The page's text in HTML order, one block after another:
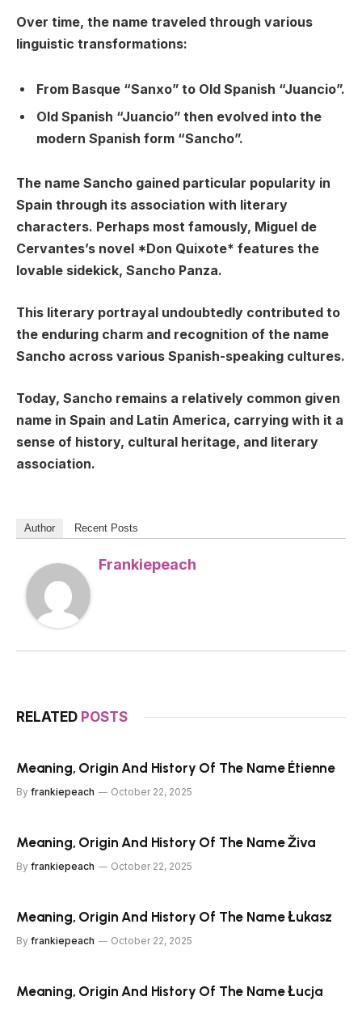
Over time, the name traveled through various
linguistic transformations:
From Basque “Sanxo” to Old Spanish “Juancio”.
Old Spanish “Juancio” then evolved into the
modern Spanish form “Sancho”.
The name Sancho gained particular popularity in
Spain through its association with literary
characters. Perhaps most famously, Miguel de
Cervantes’s novel *Don Quixote* features the
lovable sidekick, Sancho Panza.
This literary portrayal undoubtedly contributed to
the enduring charm and recognition of the name
Sancho across various Spanish-speaking cultures.
Today, Sancho remains a relatively common given
name in Spain and Latin America, carrying with it a
sense of history, cultural heritage, and literary
association.
Author Recent Posts
Frankiepeach
RELATED POSTS
Meaning, Origin And History Of The Name Étienne
By frankiepeach October 22, 2025
Meaning, Origin And History Of The Name Živa
By frankiepeach October 22, 2025
Meaning, Origin And History Of The Name Łukasz
By frankiepeach October 22, 2025
Meaning, Origin And History Of The Name Łucja